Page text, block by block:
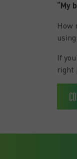
“My
How
If
right